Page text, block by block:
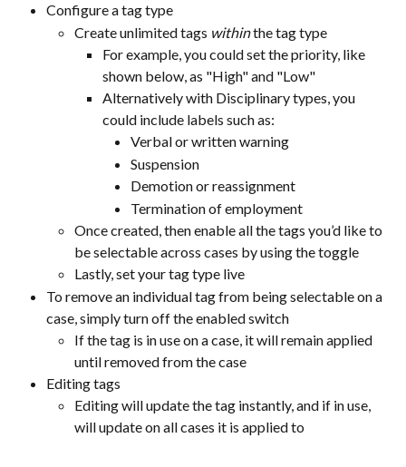
Configure a tag type
Create unlimited tags within the tag type
For example, you could set the priority, like
shown below, as "High" and "Low"
Alternatively with Disciplinary types, you
could include labels such as:
Verbal or written warning
Suspension
Demotion or reassignment
Termination of employment
Once created, then enable all the tags you’d like to
be selectable across cases by using the toggle
Lastly, set your tag type live
To remove an individual tag from being selectable on a
case, simply turn off the enabled switch
If the tag is in use on a case, it will remain applied
until removed from the case
Editing tags
Editing will update the tag instantly, and if in use,
will update on all cases it is applied to